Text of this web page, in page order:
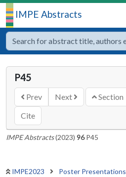
IMPE Abstracts
P45
Prev Next Section
Cite
IMPE Abstracts(2023) 96P45
IMPE2023 Poster Presentations